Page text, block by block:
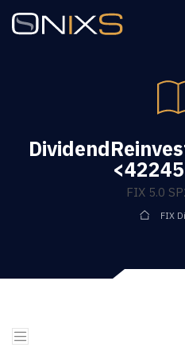
FIX 5.0
FIX